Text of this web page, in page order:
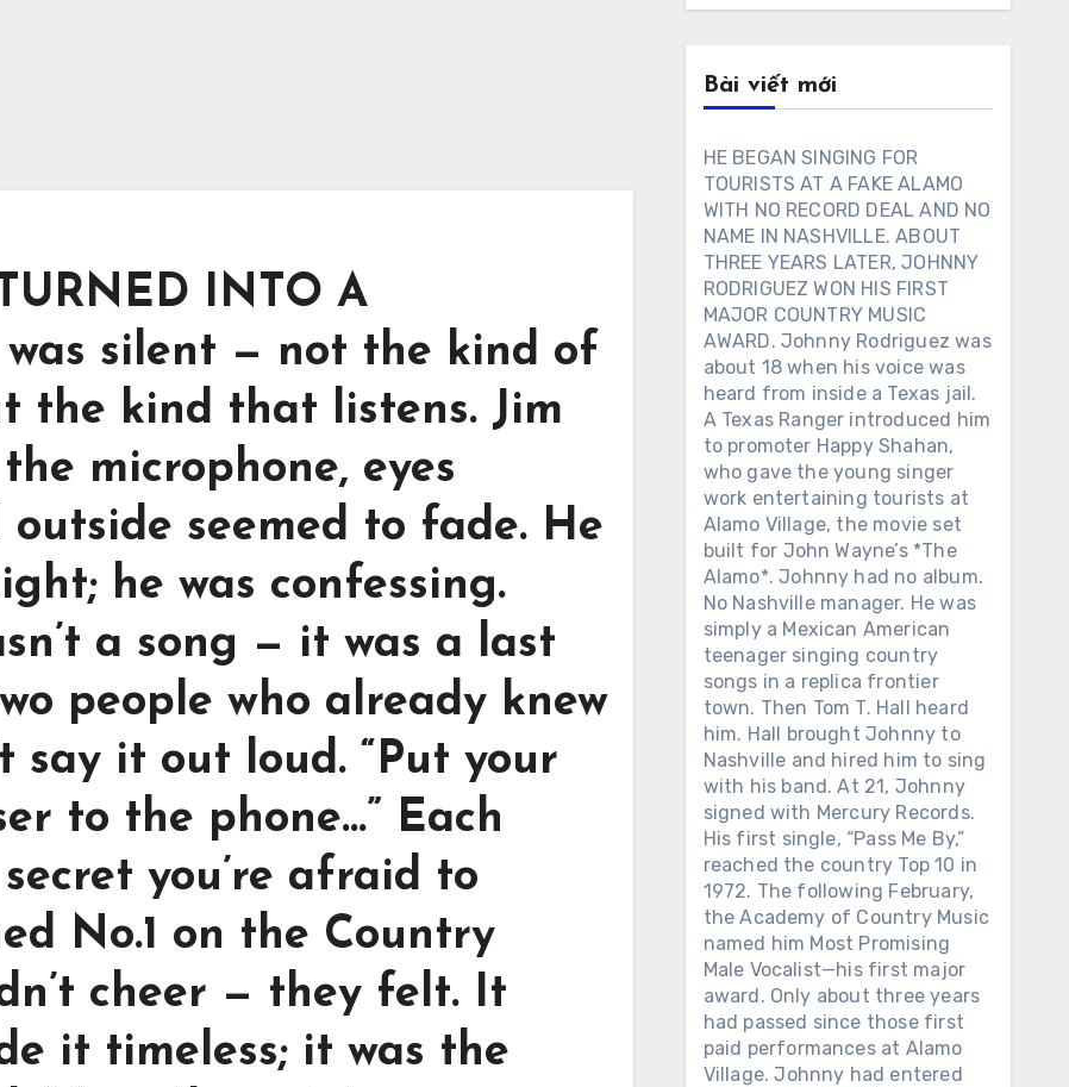
INTO A
was silent — not the kind of
the kind that listens. Jim
microphone, eyes
seemed to fade. He
he was confessing.
a song — it was a last
people who already knew
say it out loud. “Put your
to the phone…” Each
you’re afraid to
No.1 on the Country
cheer — they felt. It
it timeless; it was the
Bài viết mới
HE BEGAN SINGING FOR
TOURISTS AT A FAKE ALAMO
WITH NO RECORD DEAL AND NO
NAME IN NASHVILLE. ABOUT
THREE YEARS LATER, JOHNNY
RODRIGUEZ WON HIS FIRST
MAJOR COUNTRY MUSIC
AWARD. Johnny Rodriguez was
about 18 when his voice was
heard from inside a Texas jail.
A Texas Ranger introduced him
to promoter Happy Shahan,
who gave the young singer
work entertaining tourists at
Alamo Village, the movie set
built for John Wayne’s *The
Alamo*. Johnny had no album.
No Nashville manager. He was
simply a Mexican American
teenager singing country
songs in a replica frontier
town. Then Tom T. Hall heard
him. Hall brought Johnny to
Nashville and hired him to sing
with his band. At 21, Johnny
signed with Mercury Records.
His first single, “Pass Me By,”
reached the country Top 10 in
1972. The following February,
the Academy of Country Music
named him Most Promising
Male Vocalist—his first major
award. Only about three years
had passed since those first
paid performances at Alamo
Village. Johnny had entered